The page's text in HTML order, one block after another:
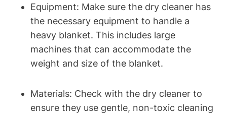
Equipment: Make sure the dry cleaner has
the necessary equipment to handle a
heavy blanket. This includes large
machines that can accommodate the
weight and size of the blanket.
Materials: Check with the dry cleaner to
ensure they use gentle, non-toxic cleaning